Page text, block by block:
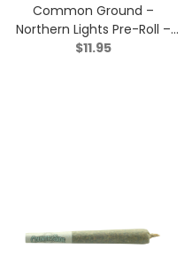
Common Ground –
Northern Lights Pre-Roll –
Indica – 2x1g
$11.95